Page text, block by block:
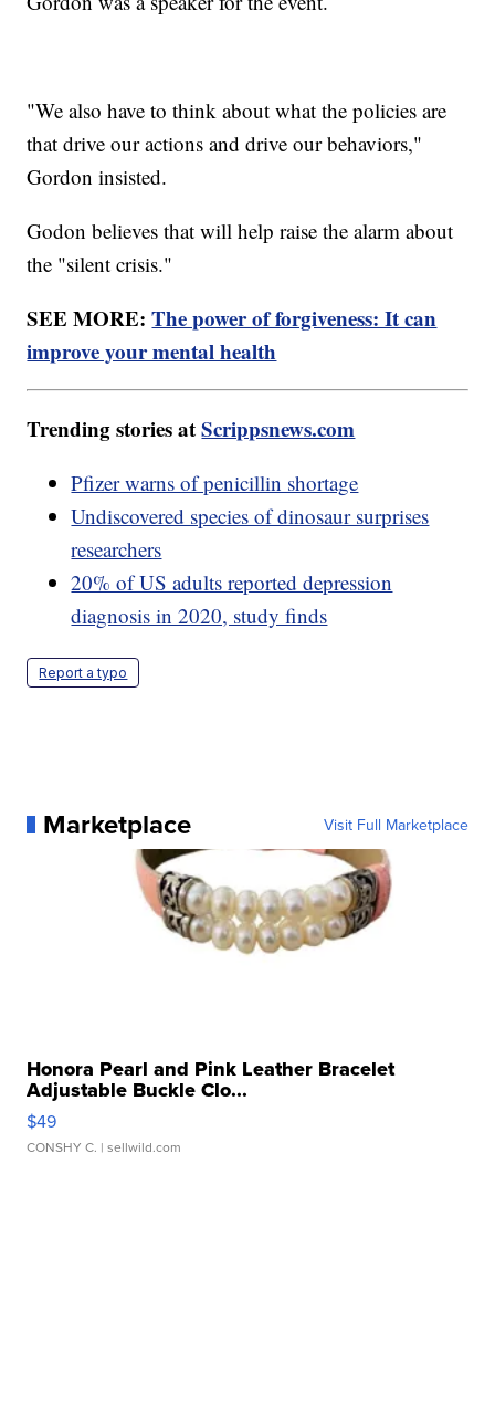
"We also have to think about what the policies are
that drive our actions and drive our behaviors,"
Gordon insisted.
Godon believes that will help raise the alarm about
the "silent crisis."
SEE MORE:The power of forgiveness: It can
improve your mental health
Trending stories atScrippsnews.com
Pfizer warns of penicillin shortage
Undiscovered species of dinosaur surprises
researchers
20% of US adults reported depression
diagnosis in 2020, study finds
Report a typo
Marketplace Visit Full Marketplace
Honora Pearl and Pink Leather Bracelet
Adjustable Buckle Clo...
$49
CONSHY C. | sellwild.com